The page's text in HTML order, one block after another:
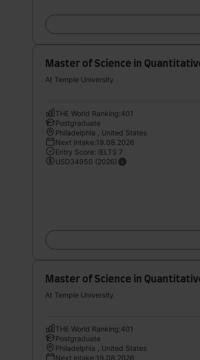
Master of Science in
At Temple University
THE World Ranking:401
Postgraduate
Philadelphia , United States
Next intake:19.08.2026
Entry Score: IELTS 7
USD34950 (2026)
Master of Science in
At Temple University
THE World Ranking:401
Postgraduate
Philadelphia , United States
Next intake:19.08.2026